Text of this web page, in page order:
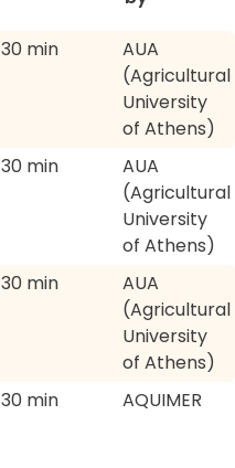
30 min
AUA
(Agricultural
University
of Athens)
30 min
AUA
(Agricultural
University
of Athens)
30 min
AUA
(Agricultural
University
of Athens)
30 min AQUIMER